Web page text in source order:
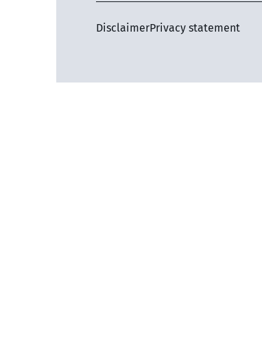
DisclaimerPrivacy statement